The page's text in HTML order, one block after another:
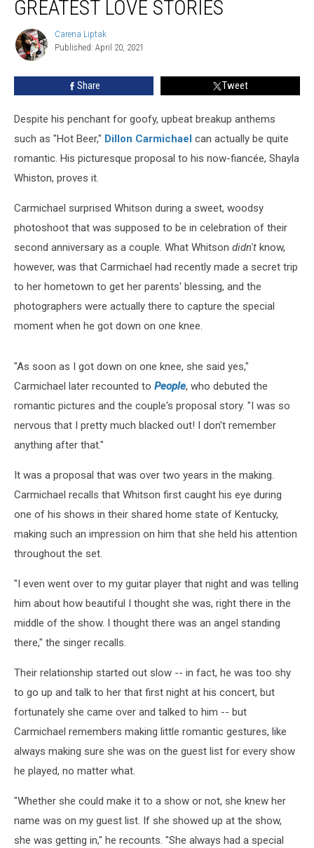
Country’s
Greatest
Love
Stories
GREATEST LOVE STORIES
Carena
Liptak
Carena Liptak
Published: April 20, 2021
Share Tweet
Despite his penchant for goofy, upbeat breakup anthems
such as "Hot Beer," Dillon Carmichael can actually be quite
romantic. His picturesque proposal to his now-fiancée, Shayla
Whiston, proves it.
Carmichael surprised Whitson during a sweet, woodsy
photoshoot that was supposed to be in celebration of their
second anniversary as a couple. What Whitson didn't know,
however, was that Carmichael had recently made a secret trip
to her hometown to get her parents' blessing, and the
photographers were actually there to capture the special
moment when he got down on one knee.
"As soon as I got down on one knee, she said yes,"
Carmichael later recounted to People, who debuted the
romantic pictures and the couple's proposal story. "I was so
nervous that I pretty much blacked out! I don't remember
anything after that."
It was a proposal that was over two years in the making.
Carmichael recalls that Whitson first caught his eye during
one of his shows in their shared home state of Kentucky,
making such an impression on him that she held his attention
throughout the set.
"I even went over to my guitar player that night and was telling
him about how beautiful I thought she was, right there in the
middle of the show. I thought there was an angel standing
there," the singer recalls.
Their relationship started out slow -- in fact, he was too shy
to go up and talk to her that first night at his concert, but
fortunately she came over and talked to him -- but
Carmichael remembers making little romantic gestures, like
always making sure she was on the guest list for every show
he played, no matter what.
"Whether she could make it to a show or not, she knew her
name was on my guest list. If she showed up at the show,
she was getting in," he recounts. "She always had a special